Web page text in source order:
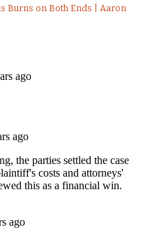
Burns on Both Ends | Aaron